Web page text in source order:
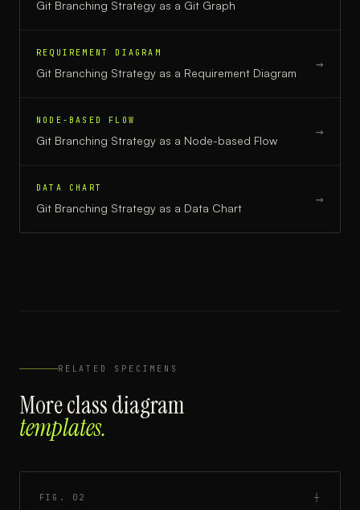
Git Branching Strategy as a Git Graph
REQUIREMENT DIAGRAM
Git Branching Strategy as a Requirement Diagram
→
NODE-BASED FLOW
Git Branching Strategy as a Node-based Flow
→
DATA CHART
Git Branching Strategy as a Data Chart
→
RELATED SPECIMENS
Moreclass diagram
templates.
FIG. 02 ┼